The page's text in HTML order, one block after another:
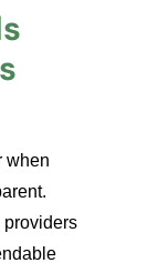
when
providers